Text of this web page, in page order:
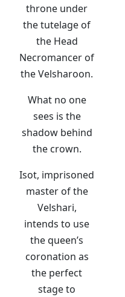
throne under
the tutelage of
the Head
Necromancer of
the Velsharoon.
What no one
sees is the
shadow behind
the crown.
Isot, imprisoned
master of the
Velshari,
intends to use
the queen’s
coronation as
the perfect
stage to